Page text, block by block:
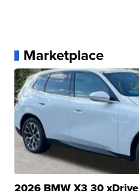
Marketplace